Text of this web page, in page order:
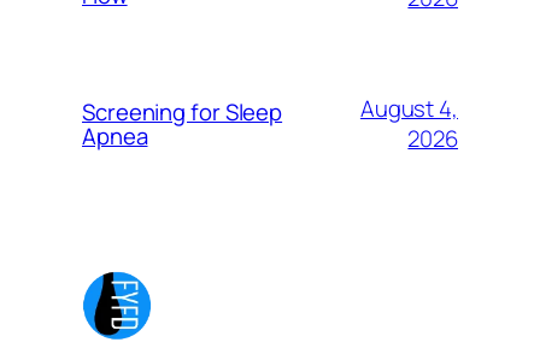
Screening for Sleep
Apnea
August 4,
2026